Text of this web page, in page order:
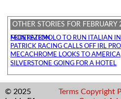
OTHER STORIES FOR FEBRUARY
MONTEZEMOLO TO RUN ITALIAN INDUSTRY FEDERATION
PATRICK RACING CALLS OFF IRL
MECACHROME LOOKS TO AMERICA
SILVERSTONE GOING FOR A HOTEL
© 2025
Terms Copyright